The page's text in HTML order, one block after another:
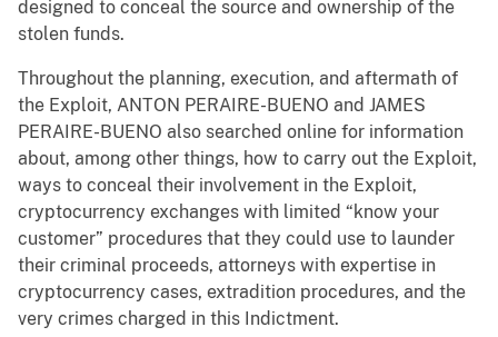
designed to conceal the source and ownership of the
stolen funds.
Throughout the planning, execution, and aftermath of
the Exploit, ANTON PERAIRE-BUENO and JAMES
PERAIRE-BUENO also searched online for information
about, among other things, how to carry out the Exploit,
ways to conceal their involvement in the Exploit,
cryptocurrency exchanges with limited “know your
customer” procedures that they could use to launder
their criminal proceeds, attorneys with expertise in
cryptocurrency cases, extradition procedures, and the
very crimes charged in this Indictment.